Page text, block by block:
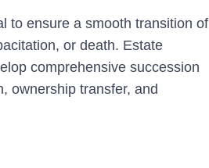
to ensure a smooth transition of
or death. Estate
comprehensive succession
ownership transfer, and